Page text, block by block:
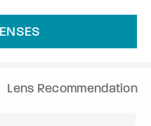
Lens Recommendation